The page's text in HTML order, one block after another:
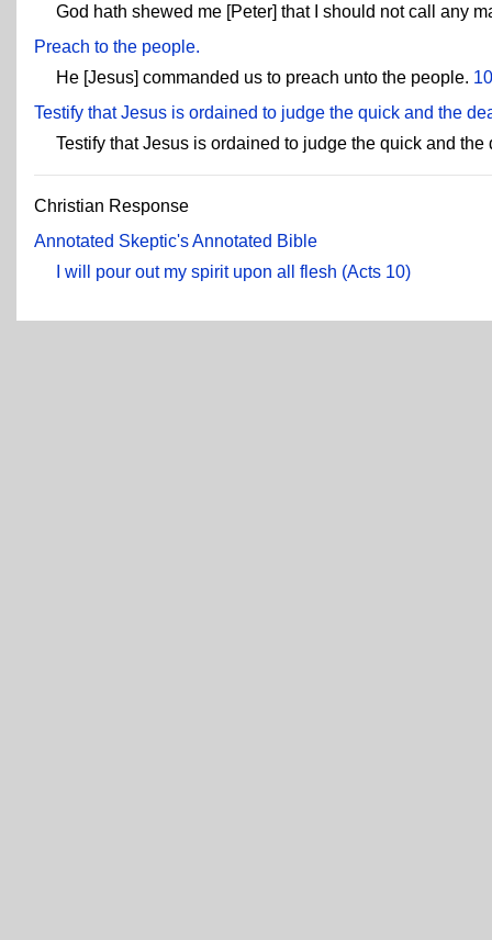
God hath shewed me [Peter] that I should not call any
Preach to the people.
He [Jesus] commanded us to preach unto the people.
Testify that Jesus is ordained to judge the quick and the
Testify that Jesus is ordained to judge the quick and
Christian Response
Annotated Skeptic's Annotated Bible
I will pour out my spirit upon all flesh (Acts 10)